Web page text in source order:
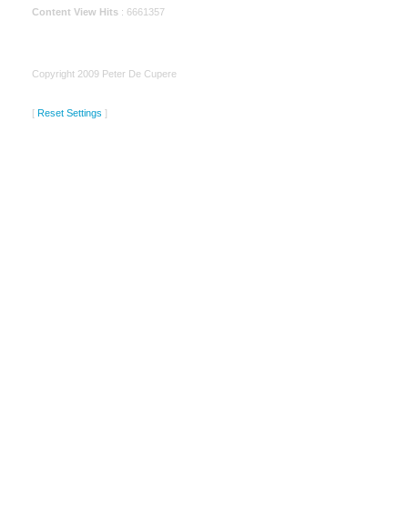
Content View Hits : 6661357
Copyright 2009 Peter De Cupere
[ Reset Settings ]